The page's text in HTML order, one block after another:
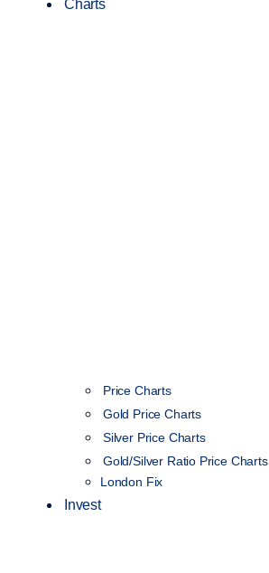
Charts
Price Charts
Gold Price Charts
Silver Price Charts
Gold/Silver Ratio Price Charts
London Fix
Invest